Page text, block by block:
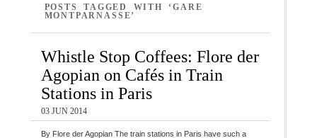
POSTS TAGGED WITH ‘GARE
MONTPARNASSE’
Whistle Stop Coffees: Flore der
Agopian on Cafés in Train
Stations in Paris
03 JUN 2014
By Flore der Agopian The train stations in Paris have such a